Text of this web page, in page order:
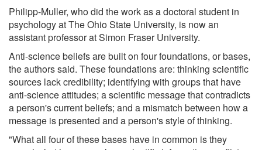
Philipp-Muller, who did the work as a doctoral student in
psychology at The Ohio State University, is now an
assistant professor at Simon Fraser University.
Anti-science beliefs are built on four foundations, or bases,
the authors said. These foundations are: thinking scientific
sources lack credibility; identifying with groups that have
anti-science attitudes; a scientific message that contradicts
a person's current beliefs; and a mismatch between how a
message is presented and a person's style of thinking.
"What all four of these bases have in common is they